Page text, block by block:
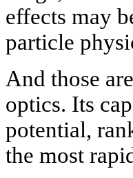
effects may
particle
And those
optics. Its
potential,
the most